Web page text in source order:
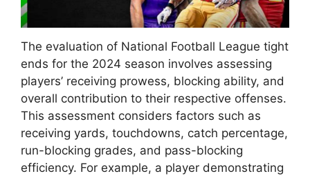
The evaluation of National Football League tight
ends for the 2024 season involves assessing
players’ receiving prowess, blocking ability, and
overall contribution to their respective offenses.
This assessment considers factors such as
receiving yards, touchdowns, catch percentage,
run-blocking grades, and pass-blocking
efficiency. For example, a player demonstrating